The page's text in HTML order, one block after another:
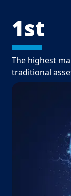
1st
The highest
traditional